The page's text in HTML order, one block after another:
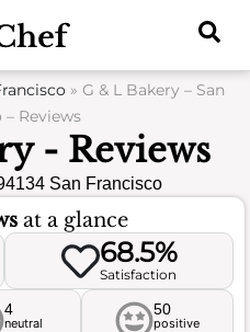
» G & L Bakery – San
– Reviews
- Reviews
San Francisco
at a glance
68.5%
Satisfaction
4
neutral
50
positive